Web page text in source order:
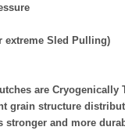
extreme Sled Pulling)
are
structure
and more